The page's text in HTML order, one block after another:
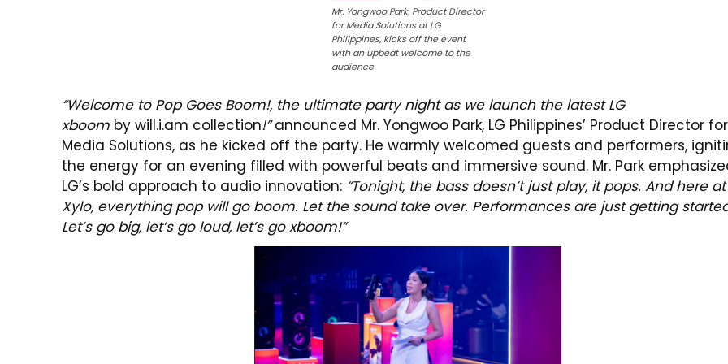
Mr. Yongwoo Park, Product Director
for Media Solutions at LG
Philippines, kicks off the event
with an upbeat welcome to the
audience
“Welcome to Pop Goes Boom!, the ultimate party night as we launch the latest LG
xboom by will.i.am collection!”announced Mr. Yongwoo Park, LG Philippines’ Product Director for
Media Solutions, as he kicked off the party. He warmly welcomed guests and performers,
the energy for an evening filled with powerful beats and immersive sound. Mr. Park
LG’s bold approach to audio innovation: “Tonight, the bass doesn’t just play, it pops. And here at
Xylo, everything pop will go boom. Let the sound take over. Performances are just getting
Let’s go big, let’s go loud, let’s go xboom!”